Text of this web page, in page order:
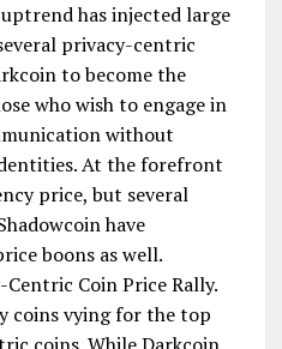
has injected large
privacy-centric
to become the
who wish to engage in
without
At the forefront
price, but several
have
boons as well.
Coin Price Rally.
coins vying for the top